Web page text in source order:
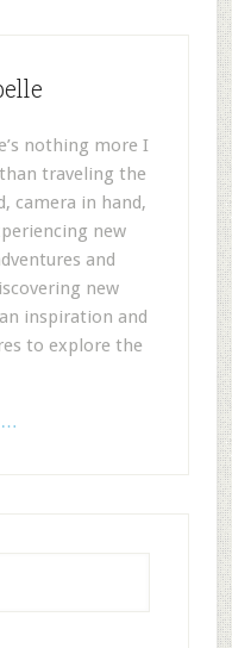
nothing more I
traveling the
camera in hand,
new
and
new
inspiration and
to explore the